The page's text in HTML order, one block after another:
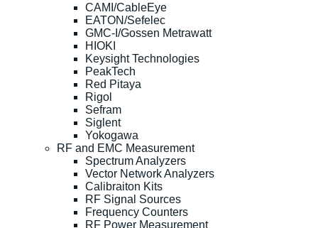
CAMI/CableEye
EATON/Sefelec
GMC-I/Gossen Metrawatt
HIOKI
Keysight Technologies
PeakTech
Red Pitaya
Rigol
Sefram
Siglent
Yokogawa
RF and EMC Measurement
Spectrum Analyzers
Vector Network Analyzers
Calibraiton Kits
RF Signal Sources
Frequency Counters
RF Power Measurement